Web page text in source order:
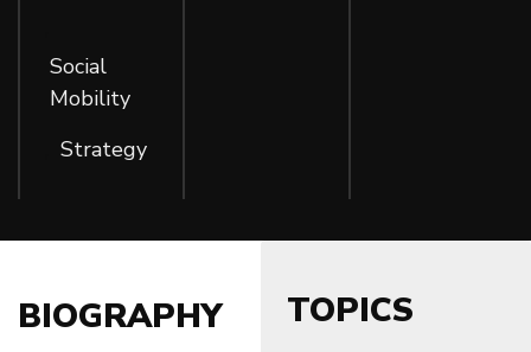
Social
Mobility
Strategy
BIOGRAPHY TOPICS